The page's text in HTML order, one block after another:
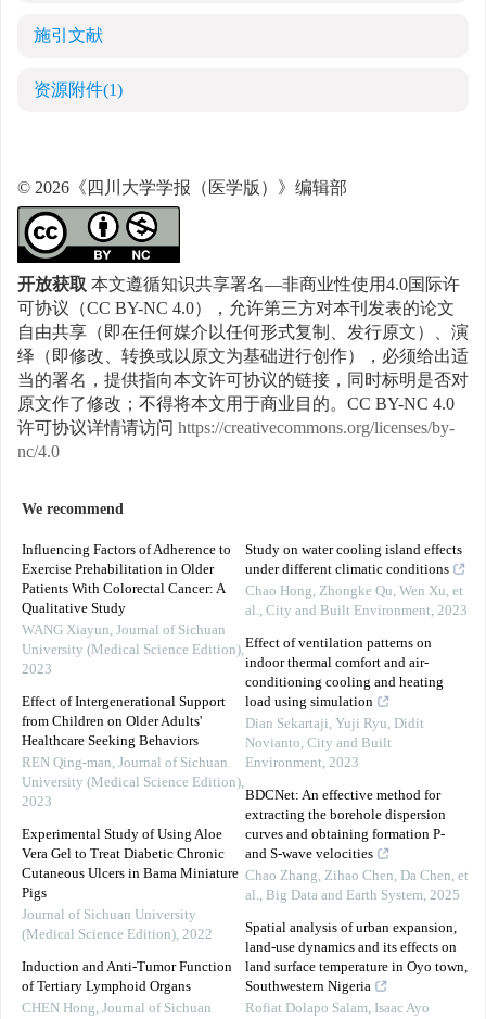
施引文献
资源附件(1)
© 2026《四川大学学报（医学版）》编辑部
开放获取本文遵循知识共享署名—非商业性使用4.0国际许
可协议（CC BY-NC 4.0），允许第三方对本刊发表的论文
自由共享（即在任何媒介以任何形式复制、发行原文）、演
绎（即修改、转换或以原文为基础进行创作），必须给出适
当的署名，提供指向本文许可协议的链接，同时标明是否对
原文作了修改；不得将本文用于商业目的。CC BY-NC 4.0
许可协议详情请访问 https://creativecommons.org/licenses/by-
nc/4.0
We recommend
Influencing Factors of Adherence to
Exercise Prehabilitation in Older
Patients With Colorectal Cancer: A
Qualitative Study
WANG Xiayun, Journal of Sichuan
University (Medical Science Edition),
2023
Effect of Intergenerational Support
from Children on Older Adults'
Healthcare Seeking Behaviors
REN Qing-man, Journal of Sichuan
University (Medical Science Edition),
2023
Experimental Study of Using Aloe
Vera Gel to Treat Diabetic Chronic
Cutaneous Ulcers in Bama Miniature
Pigs
Journal of Sichuan University
(Medical Science Edition), 2022
Induction and Anti-Tumor Function
of Tertiary Lymphoid Organs
CHEN Hong, Journal of Sichuan
Study on water cooling island effects
under different climatic conditions
Chao Hong, Zhongke Qu, Wen Xu, et
al., City and Built Environment, 2023
Effect of ventilation patterns on
indoor thermal comfort and air-
conditioning cooling and heating
load using simulation
Dian Sekartaji, Yuji Ryu, Didit
Novianto, City and Built
Environment, 2023
BDCNet: An effective method for
extracting the borehole dispersion
curves and obtaining formation P-
and S-wave velocities
Chao Zhang, Zihao Chen, Da Chen, et
al., Big Data and Earth System, 2025
Spatial analysis of urban expansion,
land-use dynamics and its effects on
land surface temperature in Oyo town,
Southwestern Nigeria
Rofiat Dolapo Salam, Isaac Ayo